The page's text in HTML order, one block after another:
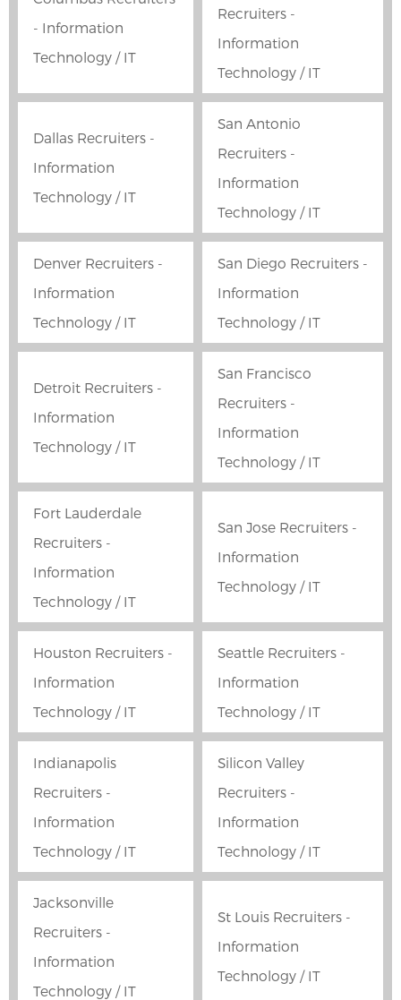
- Information
Technology / IT
Recruiters -
Information
Technology / IT
Dallas Recruiters -
Information
Technology / IT
San Antonio
Recruiters -
Information
Technology / IT
Denver Recruiters -
Information
Technology / IT
San Diego Recruiters -
Information
Technology / IT
Detroit Recruiters -
Information
Technology / IT
San Francisco
Recruiters -
Information
Technology / IT
Fort Lauderdale
Recruiters -
Information
Technology / IT
San Jose Recruiters -
Information
Technology / IT
Houston Recruiters -
Information
Technology / IT
Seattle Recruiters -
Information
Technology / IT
Indianapolis
Recruiters -
Information
Technology / IT
Silicon Valley
Recruiters -
Information
Technology / IT
Jacksonville
Recruiters -
Information
Technology / IT
St Louis Recruiters -
Information
Technology / IT